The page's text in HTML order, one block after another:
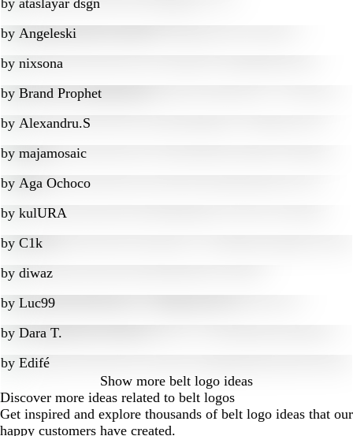
by ataslayar dsgn
by Angeleski
by nixsona
by Brand Prophet
by Alexandru.S
by majamosaic
by Aga Ochoco
by kulURA
by C1k
by diwaz
by Luc99
by Dara T.
by Edifé
Show more belt logo ideas
Discover more ideas related to belt logos
Get inspired and explore thousands of belt logo ideas that our
happy customers have created.